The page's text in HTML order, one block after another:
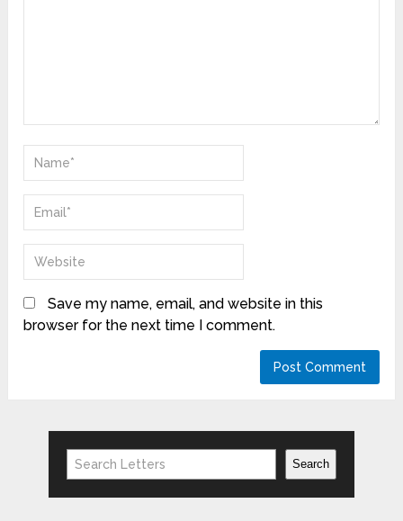
Save my name, email, and website in this
browser for the next time I comment.
Search Search